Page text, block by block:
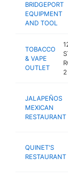
BRIDGEPORT
EQUIPMENT
AND TOOL
TOBACCO
& VAPE
OUTLET
2
JALAPEÑOS
MEXICAN
RESTAURANT
QUINET'S
RESTAURANT